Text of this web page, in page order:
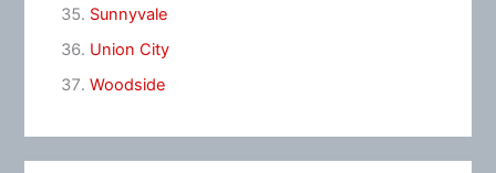
Sunnyvale
Union City
Woodside